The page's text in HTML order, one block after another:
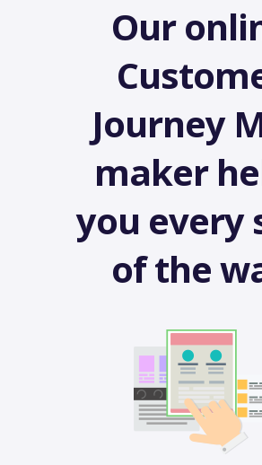
Our
Journey
maker
you every
of the